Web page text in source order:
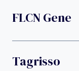
FLCN Gene
Tagrisso